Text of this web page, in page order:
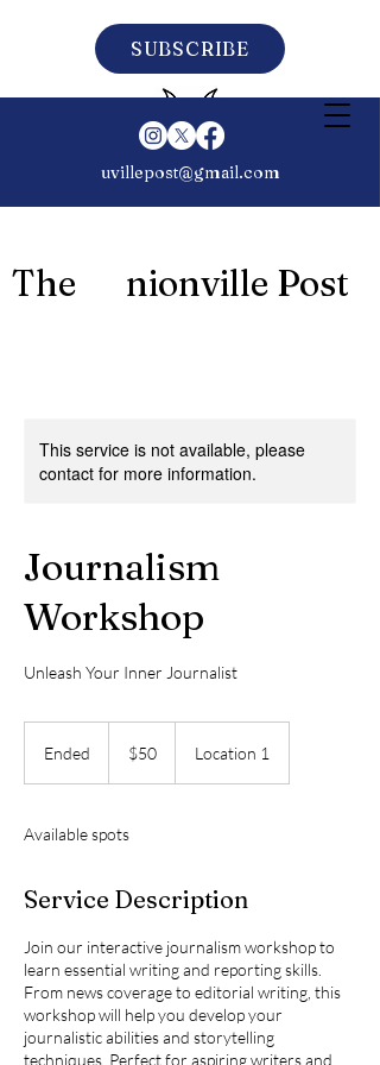
uvillepost@gmail.com
The nionville Post
SUBSCRIBE
This service is not available, please
contact for more information.
Journalism
Workshop
Unleash Your Inner Journalist
Ended
d
dollars$50 Location 1
Available spots
Service Description
Join our interactive journalism workshop to
learn essential writing and reporting skills.
From news coverage to editorial writing, this
workshop will help you develop your
journalistic abilities and storytelling
techniques. Perfect for aspiring writers and